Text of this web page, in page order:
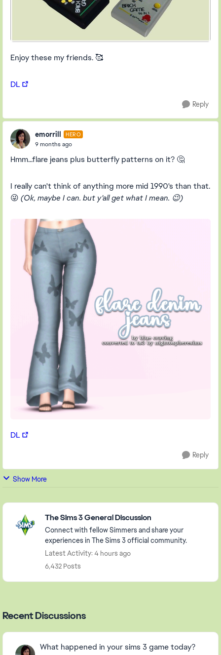
Enjoy these my friends. 🥰
DL
Reply
emorrill HERO
9 months ago
Hmm...flare jeans plus butterfly patterns on it? 🤔
I really can't think of anything more mid 1990's than that.
😜 (Ok, maybe I can. but y'all get what I mean. 😉)
DL
Reply
Show More
Featured Places
The Sims 3 General Discussion
Connect with fellow Simmers and share your
experiences in The Sims 3 official community.
Latest Activity: 4 hours ago
6,432 Posts
Recent Discussions
What happened in your sims 3 game today?